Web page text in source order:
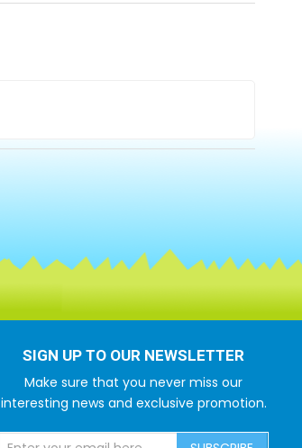
SIGN UP TO OUR NEWSLETTER
Make sure that you never miss our
interesting news and exclusive promotion.